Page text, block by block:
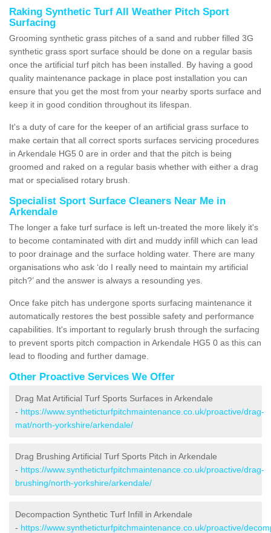
Raking Synthetic Turf All Weather Pitch Sport
Surfacing
Grooming synthetic grass pitches of a sand and rubber filled 3G
synthetic grass sport surface should be done on a regular basis
once the artificial turf pitch has been installed. By having a good
quality maintenance package in place post installation you can
ensure that you get the most from your nearby sports surface and
keep it in good condition throughout its lifespan.
It's a duty of care for the keeper of an artificial grass surface to
make certain that all correct sports surfaces servicing procedures
in Arkendale HG5 0 are in order and that the pitch is being
groomed and raked on a regular basis whether with either a drag
mat or specialised rotary brush.
Specialist Sport Surface Cleaners Near Me in
Arkendale
The longer a fake turf surface is left un-treated the more likely it's
to become contaminated with dirt and muddy infill which can lead
to poor drainage and the surface holding water. There are many
organisations who ask ‘do I really need to maintain my artificial
pitch?’ and the answer is always a resounding yes.
Once fake pitch has undergone sports surfacing maintenance it
automatically restores the best possible safety and performance
capabilities. It's important to regularly brush through the surfacing
to prevent sports pitch compaction in Arkendale HG5 0 as this can
lead to flooding and further damage.
Other Proactive Services We Offer
Drag Mat Artificial Turf Sports Surfaces in Arkendale
- https://www.syntheticturfpitchmaintenance.co.uk/proactive/drag-
mat/north-yorkshire/arkendale/
Drag Brushing Artificial Turf Sports Pitch in Arkendale
- https://www.syntheticturfpitchmaintenance.co.uk/proactive/drag-
brushing/north-yorkshire/arkendale/
Decompaction Synthetic Turf Infill in Arkendale
- https://www.syntheticturfpitchmaintenance.co.uk/proactive/